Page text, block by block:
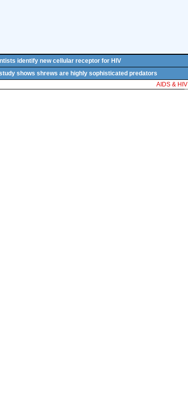
identify new cellular receptor for HIV
shows shrews are highly sophisticated predators
AIDS & HIV